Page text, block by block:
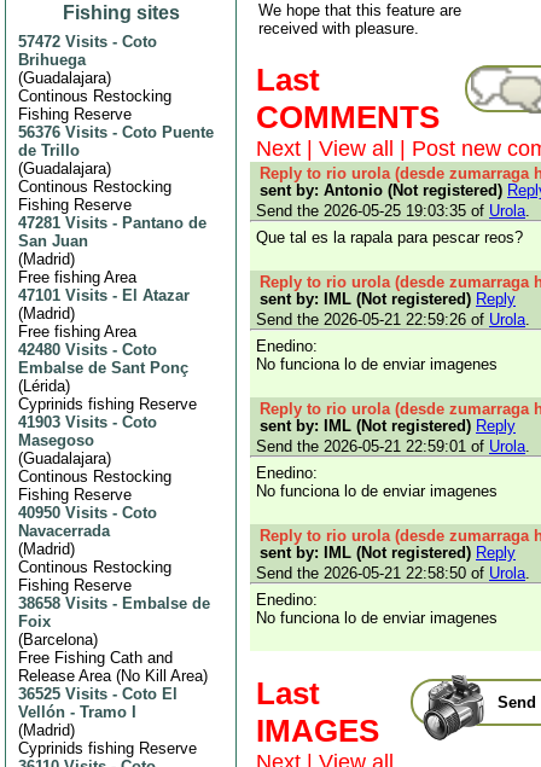
Fishing sites
57472 Visits - Coto
Brihuega
(Guadalajara)
Continous Restocking
Fishing Reserve
56376 Visits - Coto Puente
de Trillo
(Guadalajara)
Continous Restocking
Fishing Reserve
47281 Visits - Pantano de
San Juan
(Madrid)
Free fishing Area
47101 Visits - El Atazar
(Madrid)
Free fishing Area
42480 Visits - Coto
Embalse de Sant Ponç
(Lérida)
Cyprinids fishing Reserve
41903 Visits - Coto
Masegoso
(Guadalajara)
Continous Restocking
Fishing Reserve
40950 Visits - Coto
Navacerrada
(Madrid)
Continous Restocking
Fishing Reserve
38658 Visits - Embalse de
Foix
(Barcelona)
Free Fishing Cath and
Release Area (No Kill Area)
36525 Visits - Coto El
Vellón - Tramo I
(Madrid)
Cyprinids fishing Reserve
We hope that this feature are
received with pleasure.
Last
COMMENTS
Next View all Post new
Reply to rio urola (desde zumarraga
sent by: Antonio (Not registered)
Send the 2026-05-25 19:03:35 of Urola.
Que tal es la rapala para pescar reos?
Reply to rio urola (desde zumarraga
sent by: IML (Not registered) Reply
Send the 2026-05-21 22:59:26 of Urola.
Enedino:
No funciona lo de enviar imagenes
Reply to rio urola (desde zumarraga
sent by: IML (Not registered) Reply
Send the 2026-05-21 22:59:01 of Urola.
Enedino:
No funciona lo de enviar imagenes
Reply to rio urola (desde zumarraga
sent by: IML (Not registered) Reply
Send the 2026-05-21 22:58:50 of Urola.
Enedino:
No funciona lo de enviar imagenes
Send
Last
IMAGES
Next View all